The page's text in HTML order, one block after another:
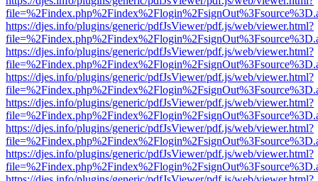
https://djes.info/plugins/generic/pdfJsViewer/pdf.js/web/viewer.html?
https://djes.info/plugins/generic/pdfJsViewer/pdf.js/web/viewer.html?
https://djes.info/plugins/generic/pdfJsViewer/pdf.js/web/viewer.html?
https://djes.info/plugins/generic/pdfJsViewer/pdf.js/web/viewer.html?
https://djes.info/plugins/generic/pdfJsViewer/pdf.js/web/viewer.html?
https://djes.info/plugins/generic/pdfJsViewer/pdf.js/web/viewer.html?